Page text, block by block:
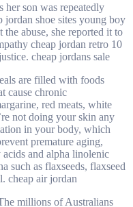
her son was repeatedly
jordan shoe sites young boy
abuse, she reported it to
cheap jordan retro 10
cheap jordans sale
are filled with foods
cause chronic
red meats, white
not doing your skin any
in your body, which
premature aging,
and alpha linolenic
such as flaxseeds, flaxseed
cheap air jordan
millions of Australians